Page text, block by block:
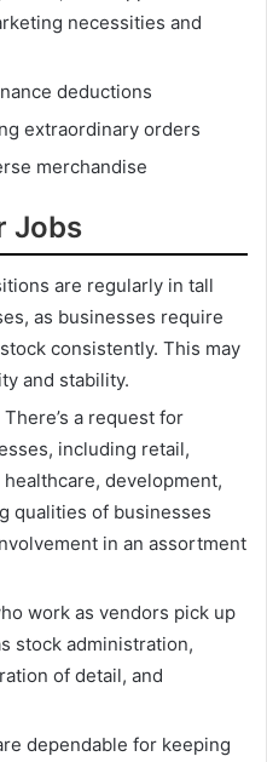
necessities and
deductions
extraordinary orders
merchandise
Jobs
are regularly in tall
as businesses require
consistently. This may
and stability.
a request for
including retail,
development,
qualities of businesses
in an assortment
work as vendors pick up
stock administration,
of detail, and
dependable for keeping